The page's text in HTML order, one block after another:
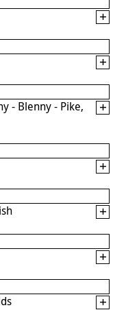
- Blenny - Pike,